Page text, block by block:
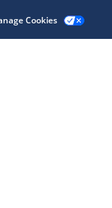
Cookies